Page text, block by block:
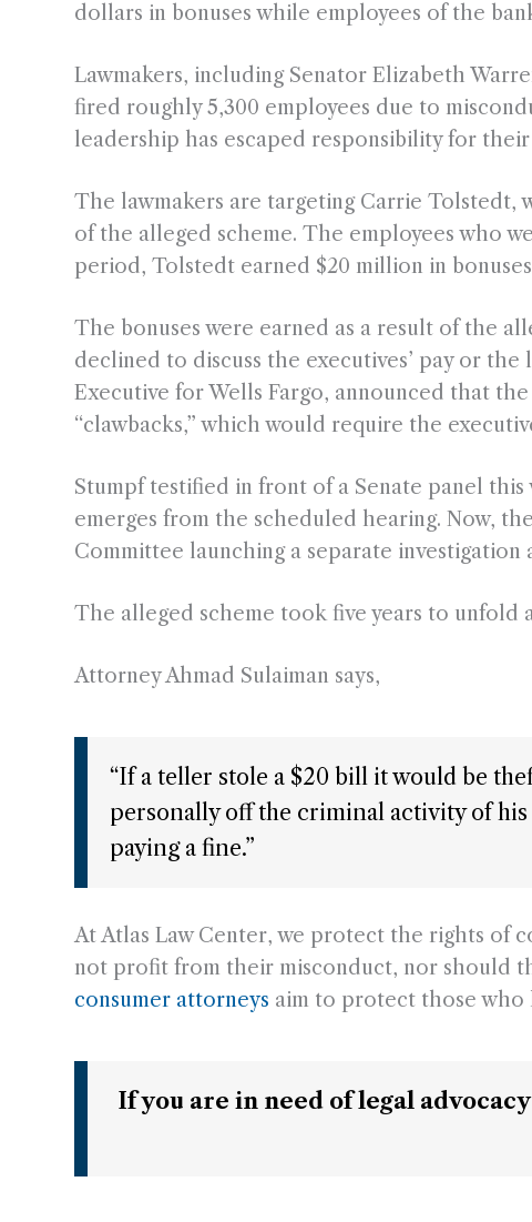
dollars in bonuses while employees of the
Lawmakers, including Senator Elizabeth
fired roughly 5,300 employees due to
leadership has escaped responsibility for their
The lawmakers are targeting Carrie Tolstedt,
of the alleged scheme. The employees who
period, Tolstedt earned $20 million in
The bonuses were earned as a result of the
declined to discuss the executives’ pay or
Executive for Wells Fargo, announced that
“clawbacks,” which would require the
Stumpf testified in front of a Senate panel
emerges from the scheduled hearing. Now,
Committee launching a separate
The alleged scheme took five years to unfold
Attorney Ahmad Sulaiman says,
“If a teller stole a $20 bill it would be
personally off the criminal activity of his
paying a fine.”
At Atlas Law Center, we protect the rights of
not profit from their misconduct, nor should
consumer attorneys aim to protect those who
If you are in need of legal